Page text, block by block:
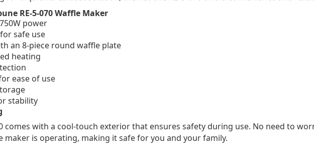
RE-5-070 Waffle Maker
power
safe use
an 8-piece round waffle plate
heating
ease of use
stability
comes with a cool-touch exterior that ensures safety during use. No need to
maker is operating, making it safe for you and your family.